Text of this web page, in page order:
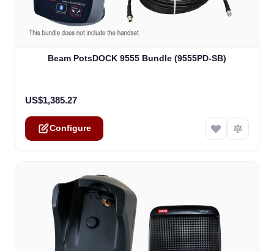
Beam PotsDOCK 9555 Bundle (9555PD-SB)
The price depends on the options chosen on the product
US$1,385.27
Configure